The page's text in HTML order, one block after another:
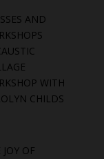
AND
WITH
CHILDS
JOY OF